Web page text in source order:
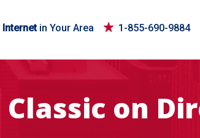
Internetin Your Area 1-855-690-9884
on